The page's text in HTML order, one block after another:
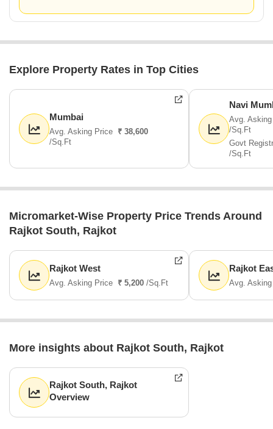
Explore Property Rates in Top Cities
Mumbai
Avg. Asking Price ₹ 38,600
/Sq.Ft
Navi
Avg.
/Sq.Ft
Govt
/Sq.Ft
Micromarket-Wise Property Price Trends Around
Rajkot South, Rajkot
Rajkot West
Avg. Asking Price ₹ 5,200 /Sq.Ft
Rajkot
Avg.
More insights about Rajkot South, Rajkot
Rajkot South, Rajkot
Overview